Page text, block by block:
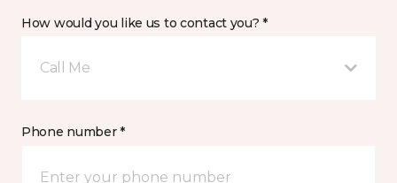
How would you like us to contact you? *
Call Me
Phone number *